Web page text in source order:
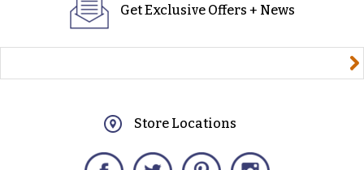
Get Exclusive Offers + News
Store Locations
Facebook Twitter Pinterest